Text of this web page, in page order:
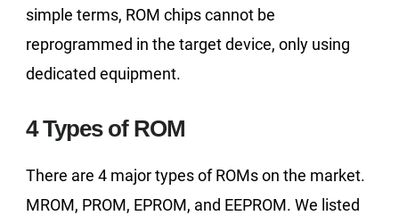
simple terms, ROM chips cannot be
reprogrammed in the target device, only using
dedicated equipment.
4 Types of ROM
There are 4 major types of ROMs on the market.
MROM, PROM, EPROM, and EEPROM. We listed